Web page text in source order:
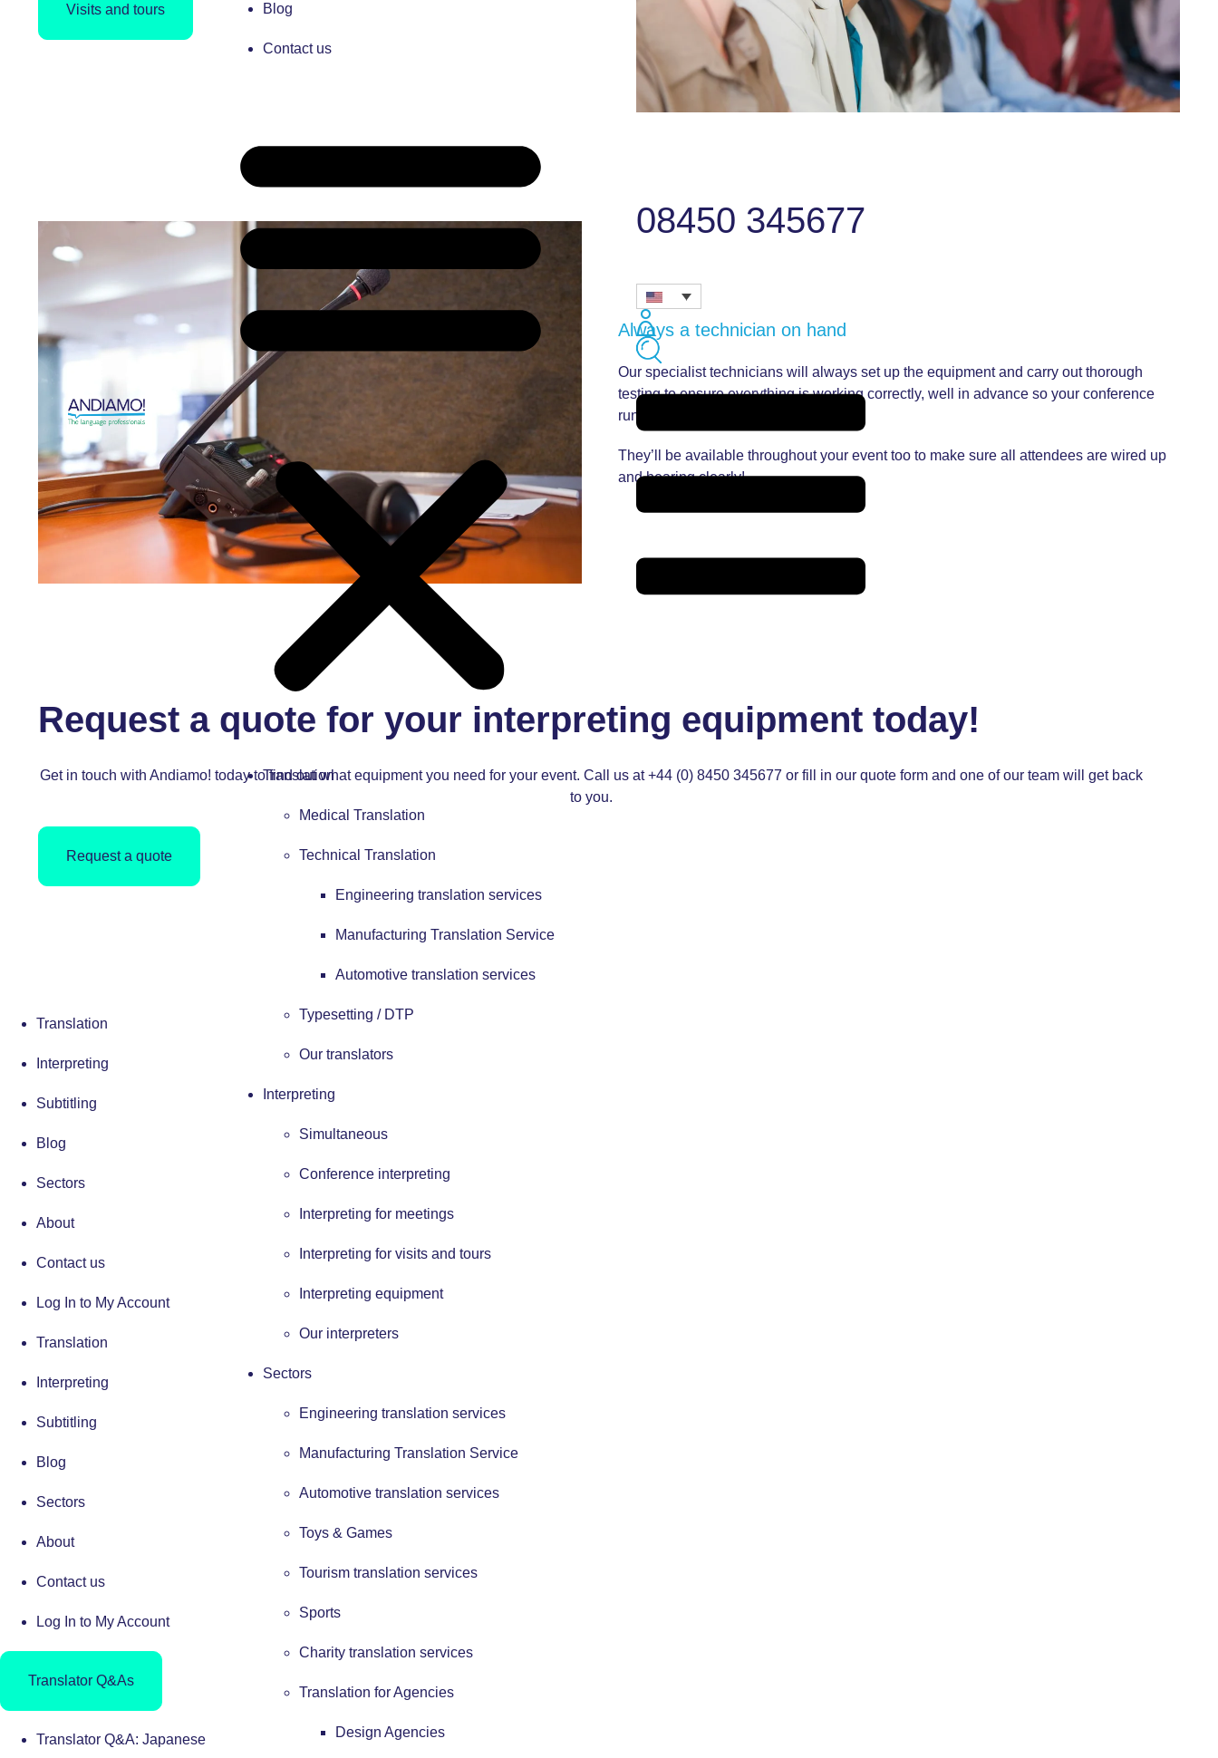
Blog
Contact us
Translation
Medical Translation
Technical Translation
Engineering translation services
Manufacturing Translation Service
Automotive translation services
Typesetting / DTP
Our translators
Interpreting
Simultaneous
Conference interpreting
Interpreting for meetings
Interpreting for visits and tours
Interpreting equipment
Our interpreters
Sectors
Engineering translation services
Manufacturing Translation Service
Automotive translation services
Toys & Games
Tourism translation services
Sports
Charity translation services
Translation for Agencies
Design Agencies
08450 345677
Visits and tours
Always a technician on hand
Our specialist technicians will always set up the equipment and carry out thorough
testing to ensure everything is working correctly, well in advance so your conference
runs smoothly.
They’ll be available throughout your event too to make sure all attendees are wired up
and hearing clearly!
Request a quote for your interpreting equipment today!
Get in touch with Andiamo! today to find out what equipment you need for your event. Call us at+44 (0) 8450 345677 or fill in our quote form and one of our team will get back
to you.
Request a quote
Translation
Interpreting
Subtitling
Blog
Sectors
About
Contact us
Log In to My Account
Translation
Interpreting
Subtitling
Blog
Sectors
About
Contact us
Log In to My Account
Translator Q&As
Translator Q&A: Japanese